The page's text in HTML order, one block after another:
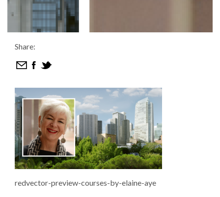
Share:
redvector-preview-courses-by-elaine-aye